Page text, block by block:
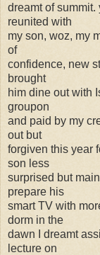
dreamt of
reunited with
my son, woz, my
of
confidence, new
brought
him dine out with
groupon
and paid by my
out but
forgiven this year
son less
surprised but
prepare his
smart TV with
dorm in the
dawn I dreamt
lecture on